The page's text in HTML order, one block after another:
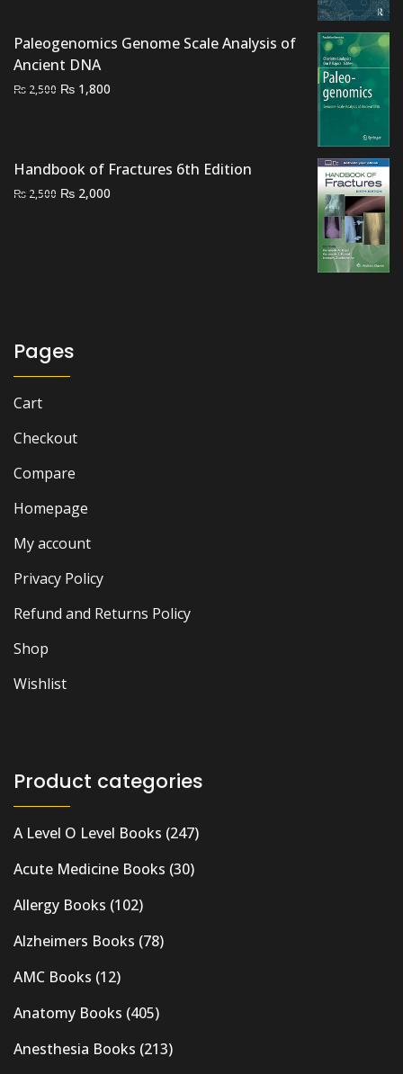
Paleogenomics Genome Scale Analysis of
Ancient DNA
₨ 2,500 Original
₨ 1,800
Handbook of Fractures 6th Edition
₨ 2,500 Original
₨ 2,000
Pages
Cart
Checkout
Compare
Homepage
My account
Privacy Policy
Refund and Returns Policy
Shop
Wishlist
Product categories
A Level O Level Books (247)
Acute Medicine Books (30)
Allergy Books (102)
Alzheimers Books (78)
AMC Books (12)
Anatomy Books (405)
Anesthesia Books (213)